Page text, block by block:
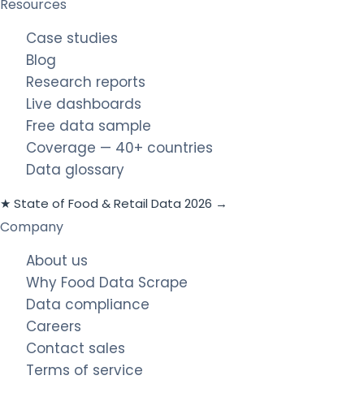
Resources
Case studies
Blog
Research reports
Live dashboards
Free data sample
Coverage — 40+ countries
Data glossary
★ State of Food & Retail Data 2026 →
Company
About us
Why Food Data Scrape
Data compliance
Careers
Contact sales
Terms of service